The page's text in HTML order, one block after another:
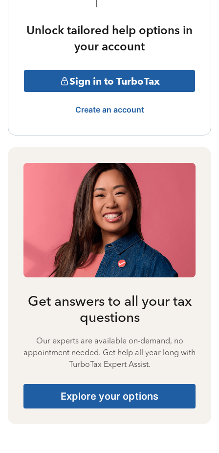
Unlock tailored help options in
your account
Sign in to TurboTax
Create an account
Get answers to all your tax
questions
Our experts are available on-demand, no
appointment needed. Get help all year long with
TurboTax Expert Assist.
Explore your options